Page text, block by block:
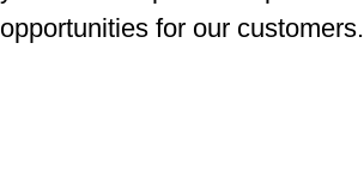
opportunities for our customers.